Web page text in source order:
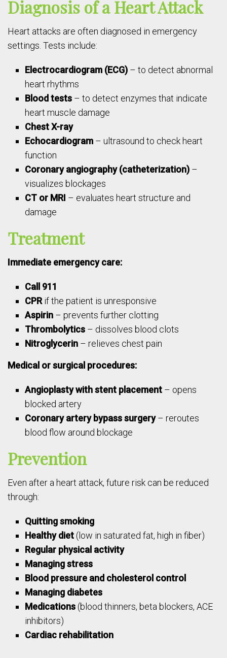
Diagnosis of a Heart Attack
Heart attacks are often diagnosed in emergency
settings. Tests include:
Electrocardiogram (ECG) – to detect abnormal
heart rhythms
Blood tests – to detect enzymes that indicate
heart muscle damage
Chest X-ray
Echocardiogram – ultrasound to check heart
function
Coronary angiography (catheterization) –
visualizes blockages
CT or MRI – evaluates heart structure and
damage
Treatment
Immediate emergency care:
Call 911
CPR if the patient is unresponsive
Aspirin – prevents further clotting
Thrombolytics – dissolves blood clots
Nitroglycerin – relieves chest pain
Medical or surgical procedures:
Angioplasty with stent placement – opens
blocked artery
Coronary artery bypass surgery– reroutes
blood flow around blockage
Prevention
Even after a heart attack, future risk can be reduced
through:
Quitting smoking
Healthy diet (low in saturated fat, high in fiber)
Regular physical activity
Managing stress
Blood pressure and cholesterol control
Managing diabetes
Medications (blood thinners, beta blockers, ACE
inhibitors)
Cardiac rehabilitation